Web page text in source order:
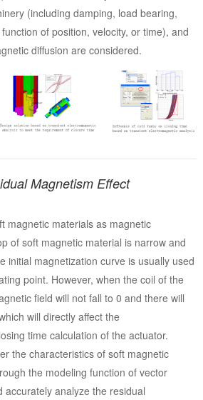
(including damping, load bearing,
of position, velocity, or time), and
diffusion are considered.
Magnetism Effect
magnetic materials as magnetic
of soft magnetic material is narrow and
initial magnetization curve is usually used
point. However, when the coil of the
field will not fall to 0 and there will
will directly affect the
time calculation of the actuator.
the characteristics of soft magnetic
the modeling function of vector
accurately analyze the residual